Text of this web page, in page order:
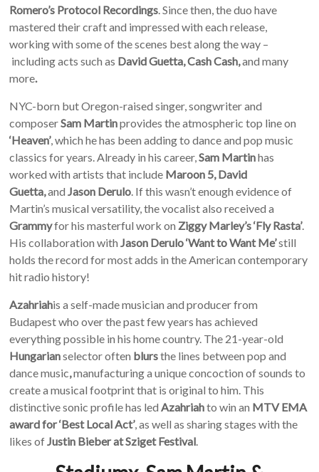
Romero’s Protocol Recordings . Since then, the duo have
mastered their craft and impressed with each release,
working with some of the scenes best along the way –
includingacts such as David Guetta, Cash Cash,and many
more.
NYC-born but Oregon-raised singer, songwriter and
composerSam Martinprovides the atmospheric top line on
‘Heaven’, which he has been adding to dance and pop music
classics for years. Already in his career,Sam Martinhas
worked with artists that include Maroon 5, David
Guetta,and Jason Derulo . If this wasn’t enough evidence of
Martin’s musical versatility, the vocalist also received a
Grammyfor his masterful work on Ziggy Marley’s ‘Fly Rasta’.
His collaboration with Jason Derulo ‘Want to Want Me’still
holds the record for most adds in the American contemporary
hit radio history!
Azahriahis a self-made musician and producer from
Budapest who over the past few years has achieved
everything possible in his home country. The 21-year-old
Hungarianselector often blursthe lines between pop and
dance music,manufacturing a unique concoction of sounds to
create a musical footprint that is original to him. This
distinctive sonic profile has led Azahriahto win an MTV EMA
award for ‘Best Local Act’, as well as sharing stages with the
likes of Justin Bieber at Sziget Festival